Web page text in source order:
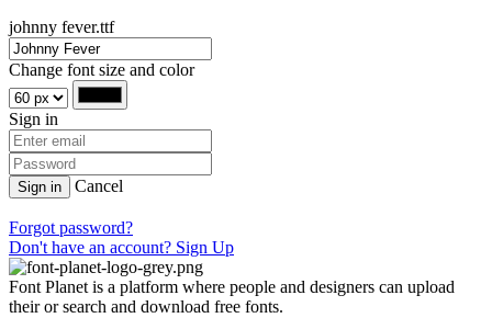
johnny fever.ttf
Change font size and color
Sign in
Sign in Cancel
Forgot password?
Don't have an account? Sign Up
Font Planet is a platform where people and designers can upload
their or search and download free fonts.